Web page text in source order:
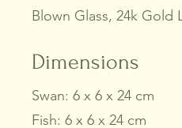
Blown Glass, 24k Gold
Dimensions
Swan: 6 x 6 x 24 cm
Fish: 6 x 6 x 24 cm